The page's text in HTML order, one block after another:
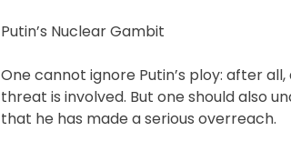
Putin’s Nuclear Gambit
One cannot ignore Putin’s ploy: after
threat is involved. But one should also
that he has made a serious overreach.